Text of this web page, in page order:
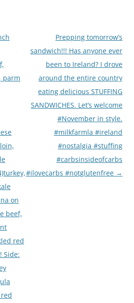
parm
on
beef,
red
Side:
Prepping tomorrow’s
sandwich!!! Has anyone ever
been to Ireland? I drove
around the entire country
eating delicious STUFFING
SANDWICHES. Let’s welcome
#November in style.
#milkfarmla #ireland
#nostalgia #stuffing
#carbsinsideofcarbs
#ilovecarbs #notglutenfree →